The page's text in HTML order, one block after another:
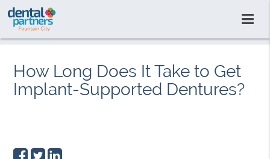
How Long Does It Take to Get
Implant-Supported Dentures?